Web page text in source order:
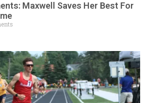
Maxwell Saves Her Best For